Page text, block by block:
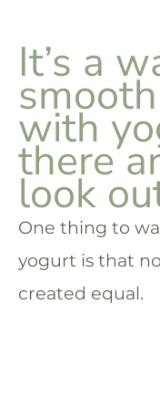
It’s a
with
there
look
One thing to
yogurt is that
created equal.